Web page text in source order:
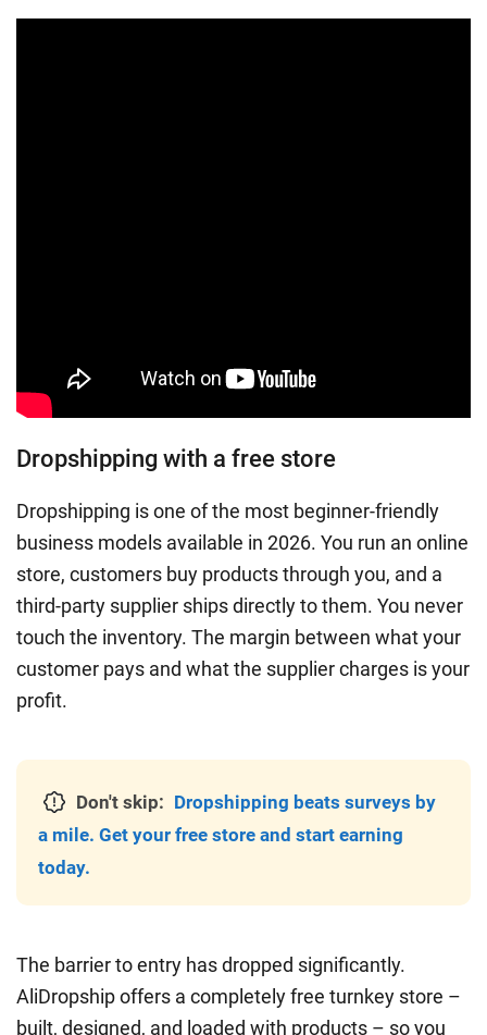
Dropshipping with a free store
Dropshipping is one of the most beginner-friendly
business models available in 2026. You run an online
store, customers buy products through you, and a
third-party supplier ships directly to them. You never
touch the inventory. The margin between what your
customer pays and what the supplier charges is your
profit.
Don't skip: Dropshipping beats surveys by
a mile. Get your free store and start earning
today.
The barrier to entry has dropped significantly.
AliDropship offers a completely free turnkey store –
built, designed, and loaded with products – so you